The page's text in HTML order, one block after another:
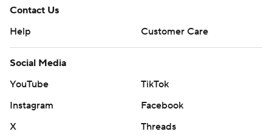
Contact Us
Help
Customer Care
Social Media
YouTube
TikTok
Instagram
Facebook
X
Threads